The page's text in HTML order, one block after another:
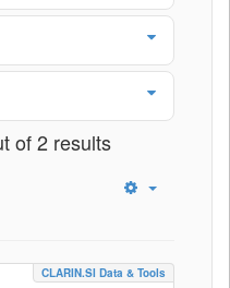
of 2 results
CLARIN.SI Data & Tools